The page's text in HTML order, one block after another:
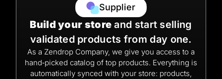
Supplier
Build your store and start selling
validated products from day one.
As a Zendrop Company, we give you access to a
hand‑picked catalog of top products. Everything is
automatically synced with your store: products,